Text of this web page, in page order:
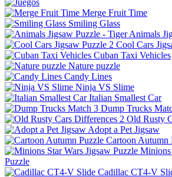
Merge Fruit Time
Smiling Glass
Animals
Cool Cars
Cuban Taxi Vehicles
Nature puzzle
Candy Lines
Ninja VS Slime
Italian Smallest Car
Dump Trucks
Old Rusty
Adopt a Pet Jigsaw
Cartoon Autumn
Minions
Puzzle
Cadillac CT4-V